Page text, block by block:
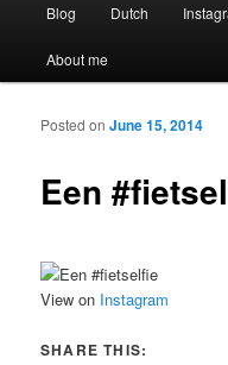
Skip to primary content
Skip to secondary
Blog Dutch
About me
Een
Posted onJune 15, 2014
View on Instagram
SHARE THIS: